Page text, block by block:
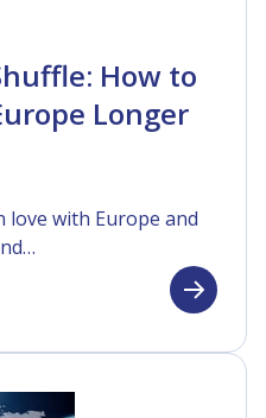
How to
Longer
love with Europe and